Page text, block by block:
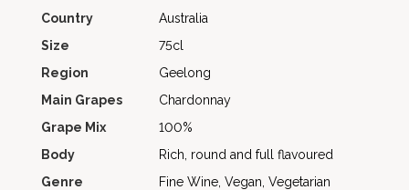
Country
Australia
Size
75cl
Region
Geelong
Main Grapes
Chardonnay
Grape Mix
100%
Body
Rich, round and full flavoured
Genre
Fine Wine, Vegan, Vegetarian